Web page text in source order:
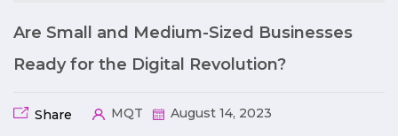
Are Small and Medium-Sized Businesses
Ready for the Digital Revolution?
Share MQT August 14, 2023